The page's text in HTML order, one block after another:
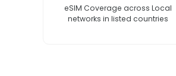
eSIM Coverage across Local
networks in listed countries